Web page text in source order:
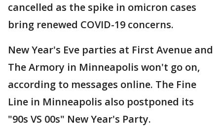
cancelled as the spike in omicron cases
bring renewed COVID-19 concerns.
New Year's Eve parties at First Avenue and
The Armory in Minneapolis won't go on,
according to messages online. The Fine
Line in Minneapolis also postponed its
"90s VS 00s" New Year's Party.